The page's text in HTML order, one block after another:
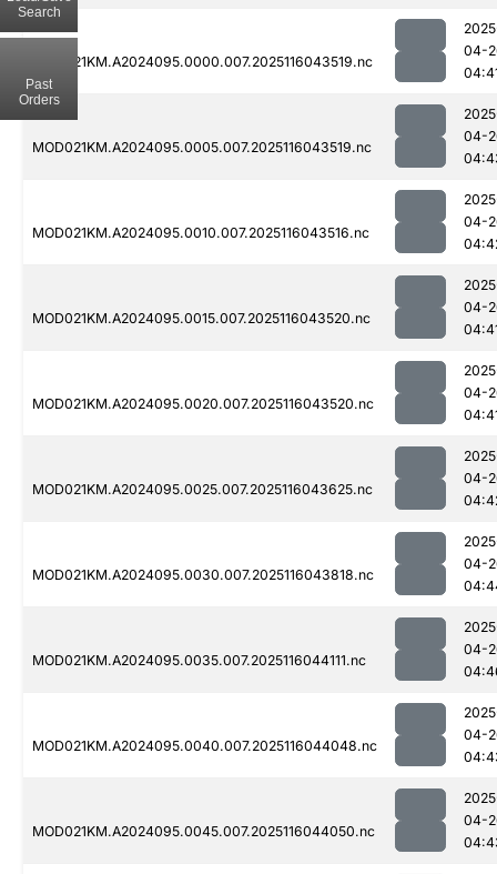
MOD021KM.A2024095.0000.007.2025116043519.nc
04-
MOD021KM.A2024095.0005.007.2025116043519.nc
04-
MOD021KM.A2024095.0010.007.2025116043516.nc
04-
MOD021KM.A2024095.0015.007.2025116043520.nc
04-
MOD021KM.A2024095.0020.007.2025116043520.nc
04-
MOD021KM.A2024095.0025.007.2025116043625.nc
04-
MOD021KM.A2024095.0030.007.2025116043818.nc
04-
MOD021KM.A2024095.0035.007.2025116044111.nc
04-
MOD021KM.A2024095.0040.007.2025116044048.nc
04-
MOD021KM.A2024095.0045.007.2025116044050.nc
04-
Search
Past
Orders